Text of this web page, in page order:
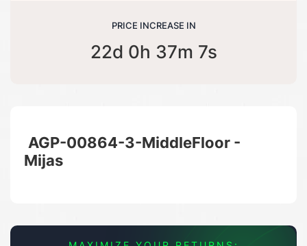
PRICE INCREASE IN
22d 0h 37m 6s
AGP-00864-3-MiddleFloor -
Mijas